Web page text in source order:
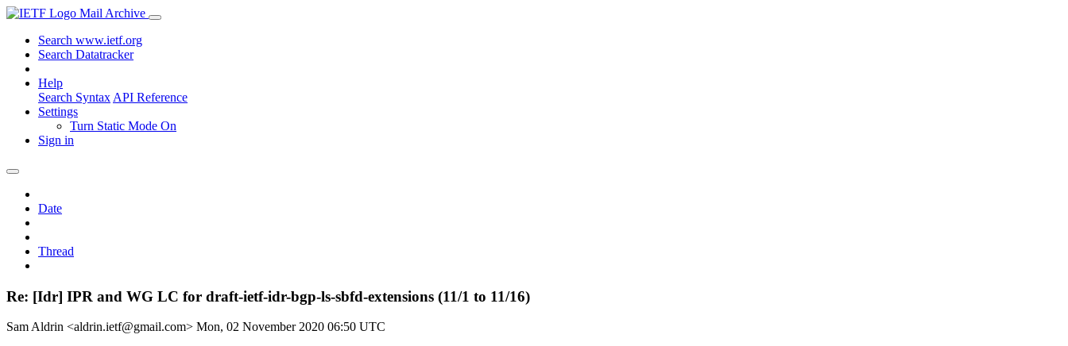
Mail Archive
Search www.ietf.org
Search Datatracker
Help
Search Syntax API Reference
Settings
Turn Static Mode On
Sign in
Date
Thread
Re: [Idr] IPR and WG LC for draft-ietf-idr-bgp-ls-sbfd-extensions (11/1 to 11/16)
Sam Aldrin <aldrin.ietf@gmail.com> Mon, 02 November 2020 06:50 UTC